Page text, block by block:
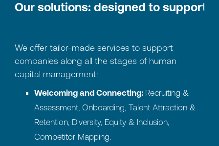
Our solutions: designed to support
We offer tailor-made services to support
companies along all the stages of human
capital management:
Welcoming and Connecting: Recruiting &
Assessment, Onboarding, Talent Attraction &
Retention, Diversity, Equity & Inclusion,
Competitor Mapping.